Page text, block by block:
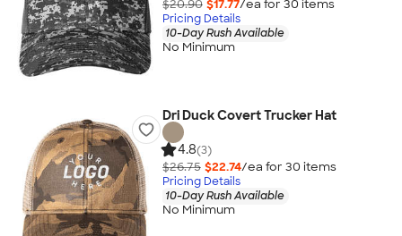
$20.90 $17.77/ea for 30 items
Pricing Details
10-Day Rush Available
No Minimum
Dri Duck Covert Trucker Hat
4.8(3)
$26.75 $22.74/ea for 30 items
Pricing Details
10-Day Rush Available
No Minimum